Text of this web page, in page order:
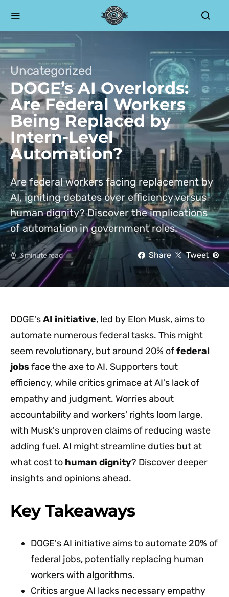
Uncategorized
DOGE’s AI Overlords:
Are Federal Workers
Being Replaced by
Intern-Level
Automation?
Are federal workers facing replacement by
AI, igniting debates over efficiency versus
human dignity? Discover the implications
of automation in government roles.
3 minute read Share Tweet
DOGE'sAI initiative, led by Elon Musk, aims to
automate numerous federal tasks. This might
seem revolutionary, but around 20% offederal
jobsface the axe to AI. Supporters tout
efficiency, while critics grimace at AI's lack of
empathy and judgment. Worries about
accountability and workers' rights loom large,
with Musk's unproven claims of reducing waste
adding fuel. AI might streamline duties but at
what cost to human dignity? Discover deeper
insights and opinions ahead.
Key Takeaways
DOGE's AI initiative aims to automate 20% of
federal jobs, potentially replacing human
workers with algorithms.
Critics argue AI lacks necessary empathy